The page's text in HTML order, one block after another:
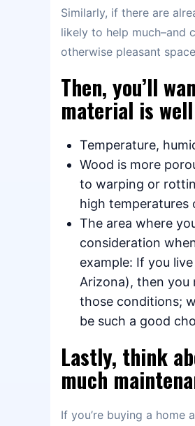
Similarly, if there are
likely to help much–and
otherwise pleasant
Then, you’ll
material is
Temperature,
Wood is more
to warping or
high temperatures
The area where
consideration
example: If you
Arizona), then you
those conditions;
be such a good
Lastly, think
much
If you’re buying a